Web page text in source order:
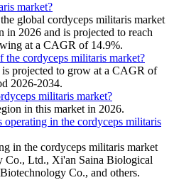
market?
global cordyceps militaris market
2026 and is projected to reach
at a CAGR of 14.9%.
cordyceps militaris market?
projected to grow at a CAGR of
2026-2034.
militaris market?
in this market in 2026.
operating in the cordyceps militaris
in the cordyceps militaris market
Co., Ltd., Xi'an Saina Biological
Co., and others.